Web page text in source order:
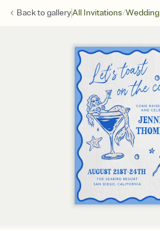
Back togalleryAll Invitations/Wedding